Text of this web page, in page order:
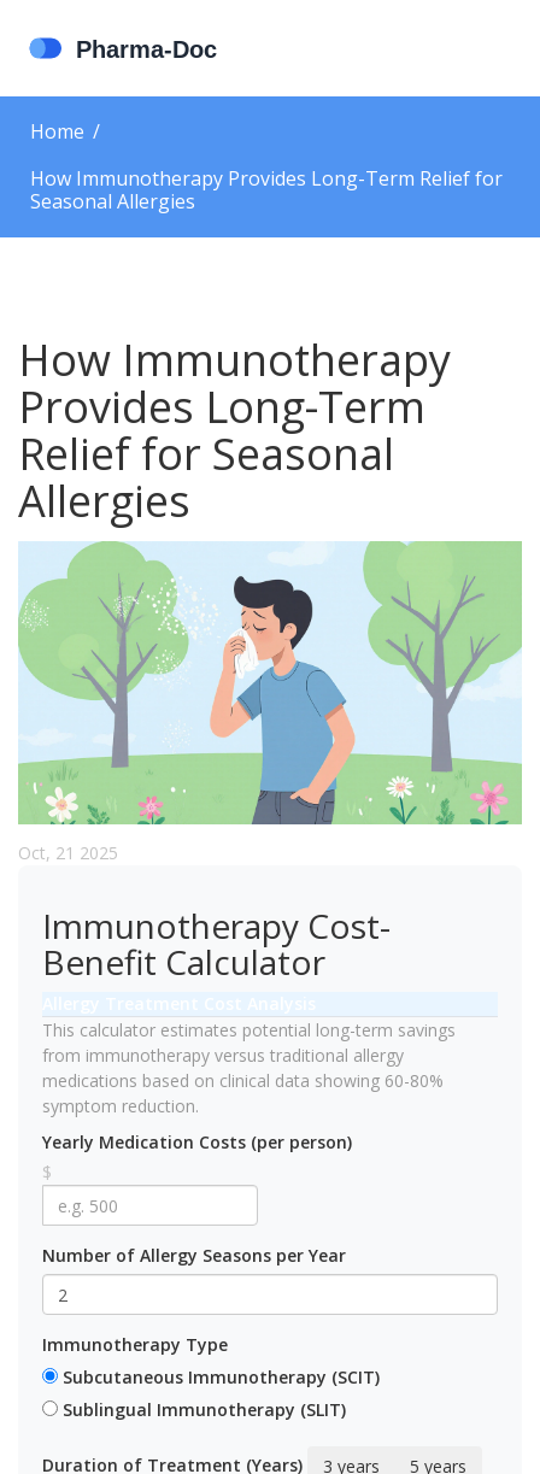
Home
How Immunotherapy Provides Long-Term Relief for
Seasonal Allergies
How Immunotherapy
Provides Long-Term
Relief for Seasonal
Allergies
Oct, 21 2025
Immunotherapy Cost-
Benefit Calculator
This calculator estimates potential long-term savings
from immunotherapy versus traditional allergy
medications based on clinical data showing 60-80%
symptom reduction.
Yearly Medication Costs (per person)
$
Number of Allergy Seasons per Year
Immunotherapy Type
Subcutaneous Immunotherapy (SCIT)
Sublingual Immunotherapy (SLIT)
Duration of Treatment (Years) 3 years 5 years